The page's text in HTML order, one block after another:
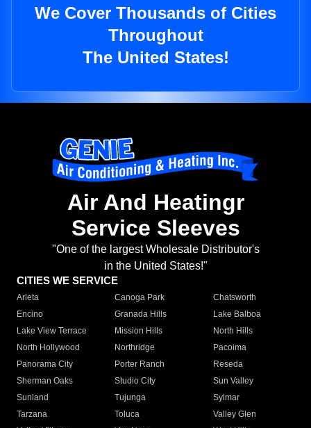
We Cover Thousands of Cities
Throughout
The United States!
Air And Heatingr
Service Sleeves
"One of the largest Wholesale Distributor's
in the United States!"
CITIES WE SERVICE
Arleta Canoga Park
Chatsworth
Encino
Granada Hills
Lake Balboa
Lake View Terrace
Mission Hills
North Hills
North Hollywood
Northridge
Pacoima
Panorama City
Porter Ranch
Reseda
Sherman Oaks
Studio City
Sun Valley
Sunland
Tujunga
Sylmar
Tarzana
Toluca
Valley Glen